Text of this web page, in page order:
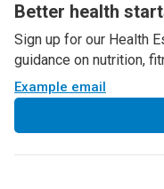
Better health
Sign up for our Health
guidance on nutrition,
Example email